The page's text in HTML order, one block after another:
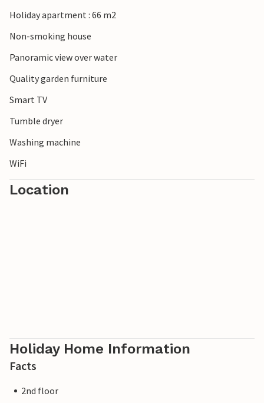
Holiday apartment : 66 m2
Non-smoking house
Panoramic view over water
Quality garden furniture
Smart TV
Tumble dryer
Washing machine
WiFi
Location
Holiday Home Information
Facts
2nd floor